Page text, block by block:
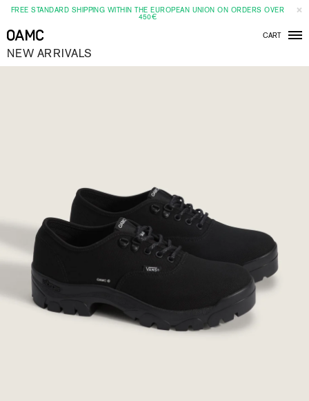
FREE STANDARD SHIPPING WITHIN THE EUROPEAN UNION ON ORDERS OVER
450€
CART
NEW ARRIVALS